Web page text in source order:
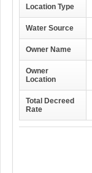
Location Type
Water Source
Owner Name
Owner
Location
Total Decreed
Rate